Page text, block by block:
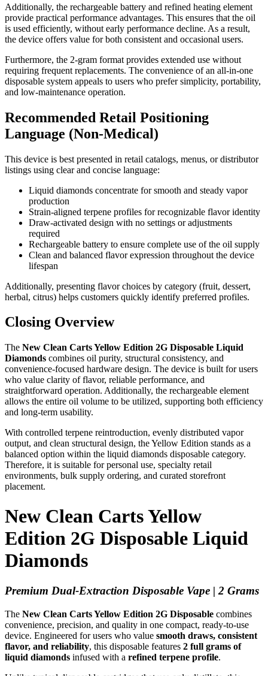
Additionally, the rechargeable battery and refined heating element
provide practical performance advantages. This ensures that the oil
is used efficiently, without early performance decline. As a result,
the device offers value for both consistent and occasional users.
Furthermore, the 2-gram format provides extended use without
requiring frequent replacements. The convenience of an all-in-one
disposable system appeals to users who prefer simplicity, portability,
and low-maintenance operation.
Recommended Retail Positioning
Language (Non-Medical)
This device is best presented in retail catalogs, menus, or distributor
listings using clear and concise language:
Liquid diamonds concentrate for smooth and steady vapor
production
Strain-aligned terpene profiles for recognizable flavor identity
Draw-activated design with no settings or adjustments
required
Rechargeable battery to ensure complete use of the oil supply
Clean and balanced flavor expression throughout the device
lifespan
Additionally, presenting flavor choices by category (fruit, dessert,
herbal, citrus) helps customers quickly identify preferred profiles.
Closing Overview
The New Clean Carts Yellow Edition 2G Disposable Liquid
Diamonds combines oil purity, structural consistency, and
convenience-focused hardware design. The device is built for users
who value clarity of flavor, reliable performance, and
straightforward operation. Additionally, the rechargeable element
allows the entire oil volume to be utilized, supporting both efficiency
and long-term usability.
With controlled terpene reintroduction, evenly distributed vapor
output, and clean structural design, the Yellow Edition stands as a
balanced option within the liquid diamonds disposable category.
Therefore, it is suitable for personal use, specialty retail
environments, bulk supply ordering, and curated storefront
placement.
New Clean Carts Yellow
Edition 2G Disposable Liquid
Diamonds
Premium Dual-Extraction Disposable Vape | 2 Grams
The New Clean Carts Yellow Edition 2G Disposable combines
convenience, precision, and quality in one compact, ready-to-use
device. Engineered for users who value smooth draws, consistent
flavor, and reliability, this disposable features 2 full grams of
liquid diamonds infused with a refined terpene profile.